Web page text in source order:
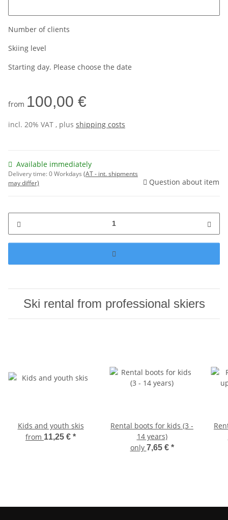
Number of clients
Skiing level
Starting day. Please choose the date
from 100,00 €
incl. 20% VAT , plus shipping costs
Available immediately
Delivery time:0 Workdays (AT - int. shipments
may differ)
Question about item
Ski rental from professional skiers
Kids and youth skis
from 11,25 € *
Rental boots for kids (3 -
14 years)
only 7,65 € *